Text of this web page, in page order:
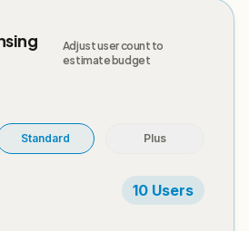
Adjust user count to
estimate budget
Standard Plus
10 Users